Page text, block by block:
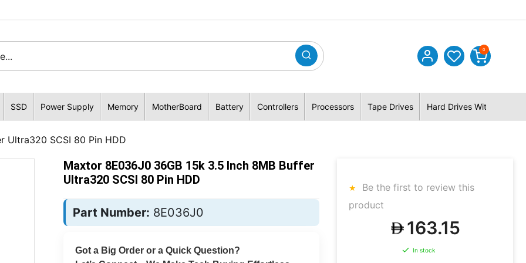
0
SSD Power Supply Memory MotherBoard Battery Controllers Processors Tape Drives Hard Drives With Hybrid
Ultra320 SCSI 80 Pin HDD
Maxtor 8E036J0 36GB 15k 3.5 Inch 8MB Buffer
Ultra320 SCSI 80 Pin HDD
Part Number: 8E036J0
Got a Big Order or a Quick Question?
Be the first to review this
product
163.15
In stock